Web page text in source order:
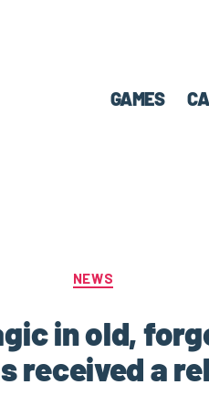
GAMES
NEWS
in old,
received a